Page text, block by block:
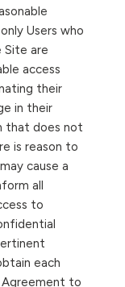
Users who
Site are
access
their
in their
that does not
is reason to
cause a
all
to
each
to